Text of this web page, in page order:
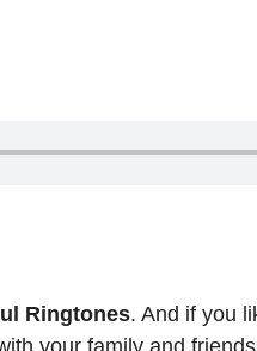
Ringtones. And if you
your family and